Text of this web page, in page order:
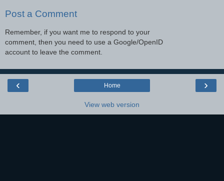
Post a Comment
Remember, if you want me to respond to your
comment, then you need to use a Google/OpenID
account to leave the comment.
‹ ›
Home
View web version